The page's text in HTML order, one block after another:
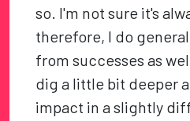
so. I'm not sure it's
therefore, I do
from successes as
dig a little bit deeper
impact in a slightly